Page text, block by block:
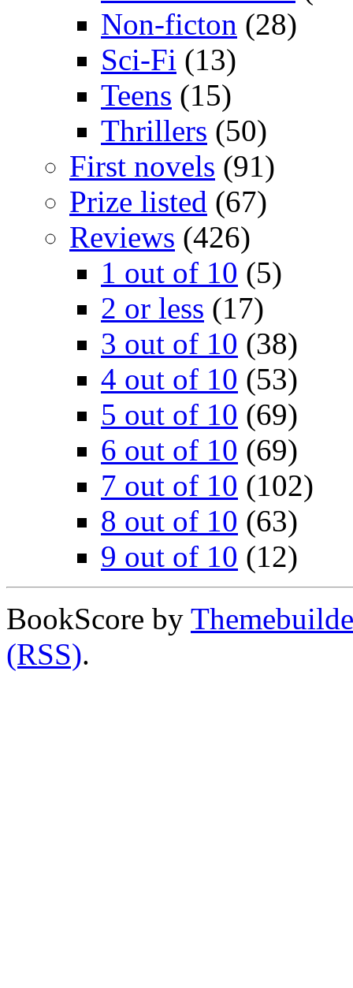
Non-ficton (28)
Sci-Fi (13)
Teens (15)
Thrillers (50)
First novels (91)
Prize listed (67)
Reviews (426)
1 out of 10 (5)
2 or less (17)
3 out of 10 (38)
4 out of 10 (53)
5 out of 10 (69)
6 out of 10 (69)
7 out of 10 (102)
8 out of 10 (63)
9 out of 10 (12)
BookScore by
(RSS).